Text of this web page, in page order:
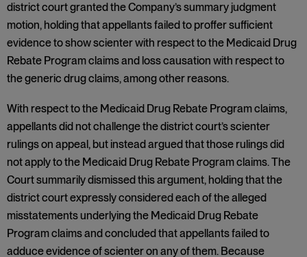
district court granted the Company’s summary judgment
motion, holding that appellants failed to proffer sufficient
evidence to show scienter with respect to the Medicaid Drug
Rebate Program claims and loss causation with respect to
the generic drug claims, among other reasons.
With respect to the Medicaid Drug Rebate Program claims,
appellants did not challenge the district court’s scienter
rulings on appeal, but instead argued that those rulings did
not apply to the Medicaid Drug Rebate Program claims. The
Court summarily dismissed this argument, holding that the
district court expressly considered each of the alleged
misstatements underlying the Medicaid Drug Rebate
Program claims and concluded that appellants failed to
adduce evidence of scienter on any of them. Because